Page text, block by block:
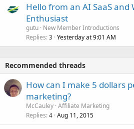
Hello from an AI SaaS and
Enthusiast
gutu New Member Introductions
Replies 3 Yesterday at 9:01 AM
Recommended threads
How can I make 5 dollars
marketing?
McCauley Affiliate Marketing
Replies 4 Aug 11, 2015